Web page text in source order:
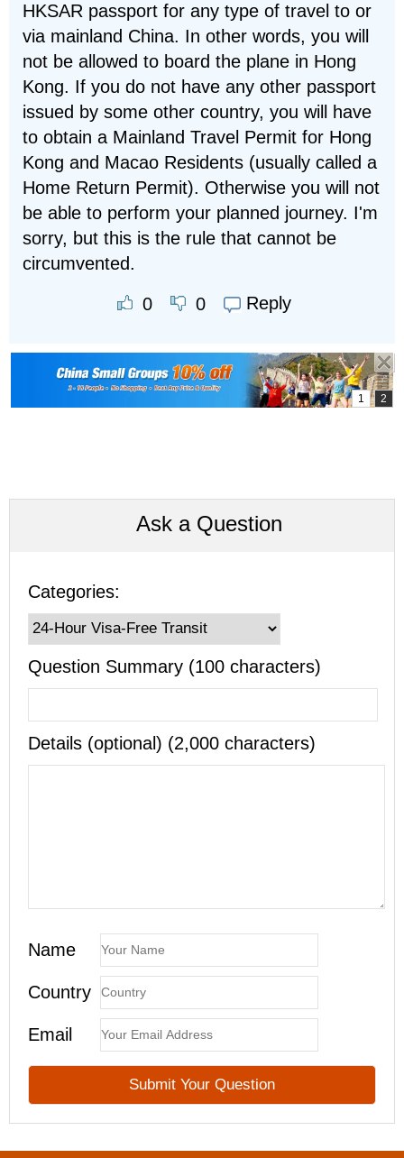
HKSAR passport for any type of travel to or
via mainland China. In other words, you will
not be allowed to board the plane in Hong
Kong. If you do not have any other passport
issued by some other country, you will have
to obtain a Mainland Travel Permit for Hong
Kong and Macao Residents (usually called a
Home Return Permit). Otherwise you will not
be able to perform your planned journey. I'm
sorry, but this is the rule that cannot be
circumvented.
0 0 Reply
Ask a Question
Categories:
Question Summary (100 characters)
Details (optional) (2,000 characters)
Name
Country
Email